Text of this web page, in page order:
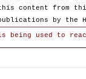
content from
by the
being used to